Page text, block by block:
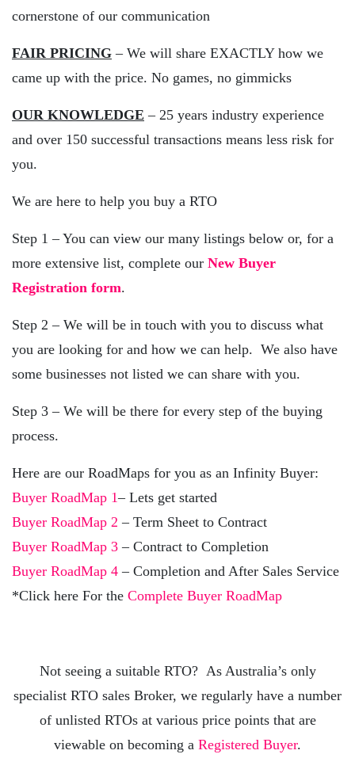
cornerstone of our communication
FAIR PRICING – We will share EXACTLY how we
came up with the price. No games, no gimmicks
OUR KNOWLEDGE – 25 years industry experience
and over 150 successful transactions means less risk for
you.
We are here to help you buy a RTO
Step 1 – You can view our many listings below or, for a
more extensive list, complete our New Buyer
Registration form.
Step 2 – We will be in touch with you to discuss what
you are looking for and how we can help. We also have
some businesses not listed we can share with you.
Step 3 – We will be there for every step of the buying
process.
Here are our RoadMaps for you as an Infinity Buyer:
Buyer RoadMap 1– Lets get started
Buyer RoadMap 2 – Term Sheet to Contract
Buyer RoadMap 3 – Contract to Completion
Buyer RoadMap 4 – Completion and After Sales Service
*Click here For the Complete Buyer RoadMap
Not seeing a suitable RTO? As Australia’s only
specialist RTO sales Broker, we regularly have a number
of unlisted RTOs at various price points that are
viewable on becoming a Registered Buyer.